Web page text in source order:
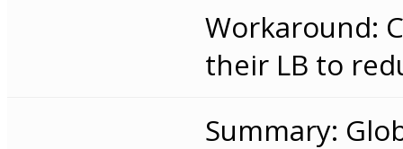
Workaround:
their LB to
Summary: